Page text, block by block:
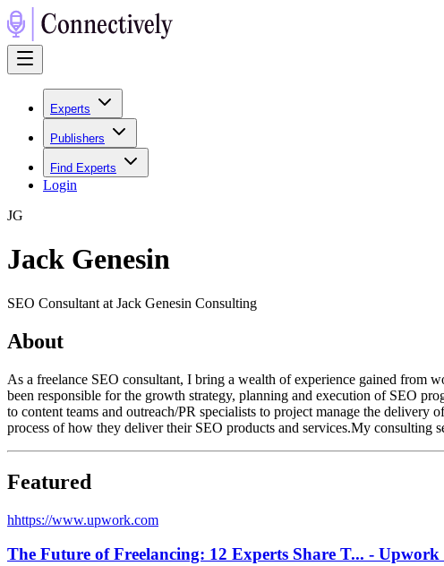
Experts
Publishers
Find Experts
Login
JG
Jack Genesin
SEO Consultant at Jack Genesin Consulting
About
As a freelance SEO consultant, I bring a wealth of experience gained from
been responsible for the growth strategy, planning and execution of SEO
to content teams and outreach/PR specialists to project manage the
process of how they deliver their SEO products and services.My consulting
Featured
hhttps://www.upwork.com
The Future of Freelancing: 12 Experts Share T... -